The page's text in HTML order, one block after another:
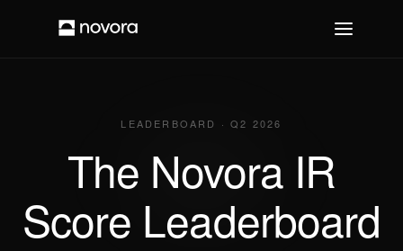
LEADERBOARD · Q2 2026
The Novora IR
Score Leaderboard